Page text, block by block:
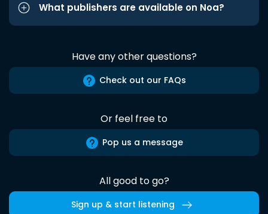
What publishers are available on Noa?
Have any other questions?
Check out our FAQs
Or feel free to
Pop us a message
All good to go?
Sign up & start listening